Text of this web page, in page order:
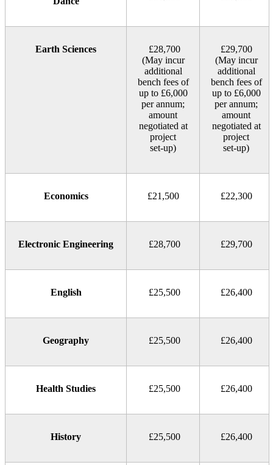
Earth Sciences
£28,700
(May incur
additional
bench fees of
up to £6,000
per annum;
amount
negotiated at
project
set‑up)
£29,700
(May incur
additional
bench fees of
up to £6,000
per annum;
amount
negotiated at
project
set‑up)
Economics £21,500 £22,300
Electronic Engineering £28,700 £29,700
English £25,500 £26,400
Geography £25,500 £26,400
Health Studies £25,500 £26,400
History £25,500 £26,400